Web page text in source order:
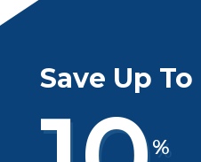
Save Up To
%